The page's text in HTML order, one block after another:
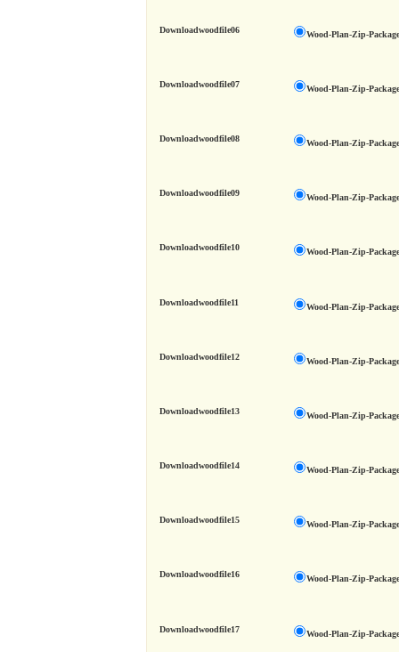
Downloadwoodfile06 Wood-Plan-Zip-
Downloadwoodfile07 Wood-Plan-Zip-
Downloadwoodfile08 Wood-Plan-Zip-
Downloadwoodfile09 Wood-Plan-Zip-
Downloadwoodfile10 Wood-Plan-Zip-
Downloadwoodfile11 Wood-Plan-Zip-
Downloadwoodfile12 Wood-Plan-Zip-
Downloadwoodfile13 Wood-Plan-Zip-
Downloadwoodfile14 Wood-Plan-Zip-
Downloadwoodfile15 Wood-Plan-Zip-
Downloadwoodfile16 Wood-Plan-Zip-
Downloadwoodfile17 Wood-Plan-Zip-